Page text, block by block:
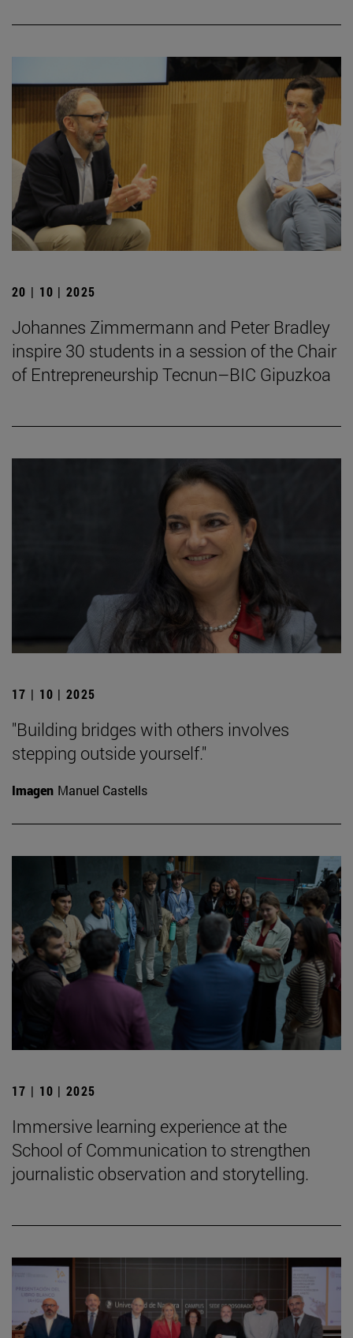
20 | 10 | 2025
Johannes Zimmermann and Peter Bradley
inspire 30 students in a session of the Chair
of Entrepreneurship Tecnun–BIC Gipuzkoa
17 | 10 | 2025
"Building bridges with others involves
stepping outside yourself."
Imagen Manuel Castells
17 | 10 | 2025
Immersive learning experience at the
School of Communication to strengthen
journalistic observation and storytelling.